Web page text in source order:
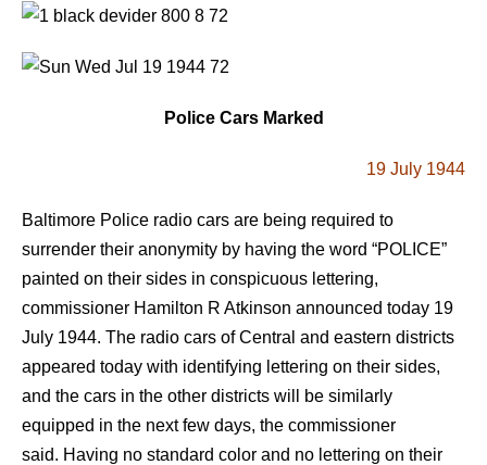
Police Cars Marked
19 July 1944
Baltimore Police radio cars are being required to
surrender their anonymity by having the word “POLICE”
painted on their sides in conspicuous lettering,
commissioner Hamilton R Atkinson announced today 19
July 1944. The radio cars of Central and eastern districts
appeared today with identifying lettering on their sides,
and the cars in the other districts will be similarly
equipped in the next few days, the commissioner
said. Having no standard color and no lettering on their